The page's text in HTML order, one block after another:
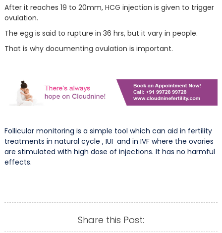
After it reaches 19 to 20mm, HCG injection is given to trigger
ovulation.
The egg is said to rupture in 36 hrs, but it vary in people.
That is why documenting ovulation is important.
Follicular monitoring is a simple tool which can aid in fertility
treatments in natural cycle , IUI and in IVF where the ovaries
are stimulated with high dose of injections. It has no harmful
effects.
Share this Post: